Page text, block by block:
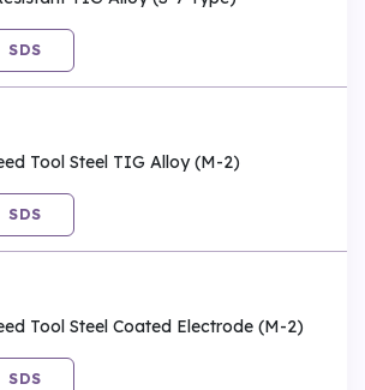
SDS
Tool Steel TIG Alloy (M-2)
SDS
Tool Steel Coated Electrode (M-2)
SDS